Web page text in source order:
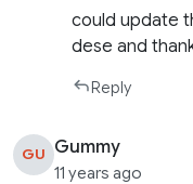
could update
dese and
Reply
GU Gummy
11 years ago